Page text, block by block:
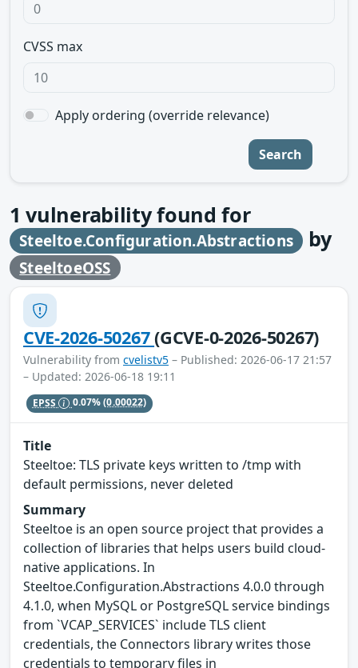
CVSS max
Apply ordering (override relevance)
Search
1 vulnerability found for
Steeltoe.Configuration.Abstractions by
SteeltoeOSS
CVE-2026-50267(GCVE-0-2026-50267)
Vulnerability from cvelistv5 – Published: 2026-06-17 21:57
– Updated: 2026-06-18 19:11
EPSS 0.07%(0.00022)
Title
Steeltoe: TLS private keys written to /tmp with
default permissions, never deleted
Summary
Steeltoe is an open source project that provides a
collection of libraries that helps users build cloud-
native applications. In
Steeltoe.Configuration.Abstractions 4.0.0 through
4.1.0, when MySQL or PostgreSQL service bindings
from `VCAP_SERVICES` include TLS client
credentials, the Connectors library writes those
credentials to temporary files in